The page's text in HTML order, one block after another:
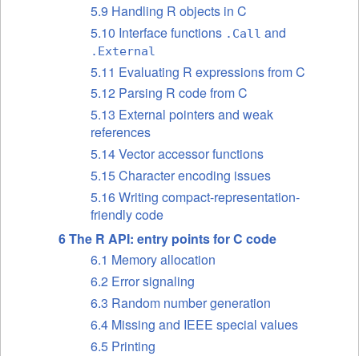
5.9 Handling R objects in C
5.10 Interface functions .Call and
.External
5.11 Evaluating R expressions from C
5.12 Parsing R code from C
5.13 External pointers and weak
references
5.14 Vector accessor functions
5.15 Character encoding issues
5.16 Writing compact-representation-
friendly code
6 The R API: entry points for C code
6.1 Memory allocation
6.2 Error signaling
6.3 Random number generation
6.4 Missing and IEEE special values
6.5 Printing